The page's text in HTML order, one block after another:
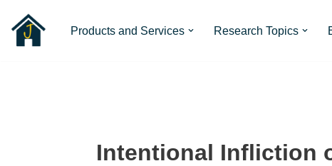
Skip
Products and Services Research Topics
Intentional Infliction